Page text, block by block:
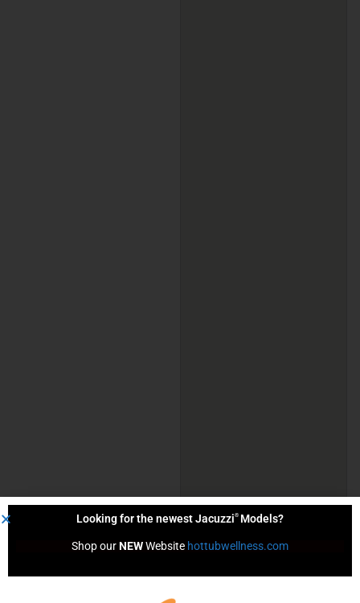
Looking for the newest Jacuzzi® Models?
Shop our NEW Website hottubwellness.com